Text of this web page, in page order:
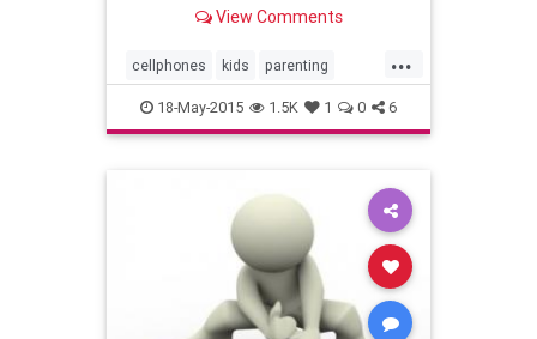
View Comments
...
cellphones kids parenting
parents smartkids
18-May-2015 1.5K 1 0 6